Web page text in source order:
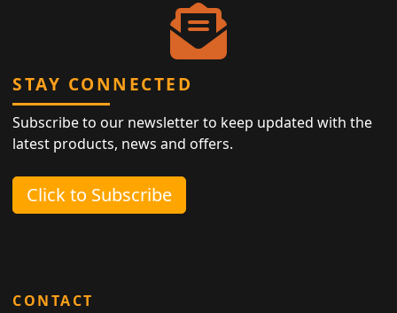
STAY CONNECTED
Subscribe to our newsletter to keep updated with the
latest products, news and offers.
Click to Subscribe
CONTACT